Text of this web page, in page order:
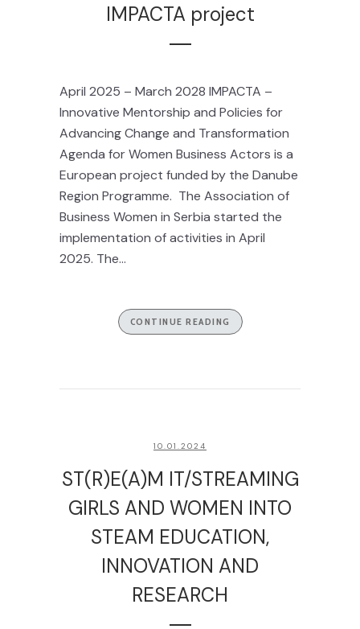
IMPACTA project
April 2025 – March 2028 IMPACTA –
Innovative Mentorship and Policies for
Advancing Change and Transformation
Agenda for Women Business Actors is a
European project funded by the Danube
Region Programme. The Association of
Business Women in Serbia started the
implementation of activities in April
2025. The...
CONTINUE READING
10.01.2024
ST(R)E(A)M IT/STREAMING
GIRLS AND WOMEN INTO
STEAM EDUCATION,
INNOVATION AND
RESEARCH